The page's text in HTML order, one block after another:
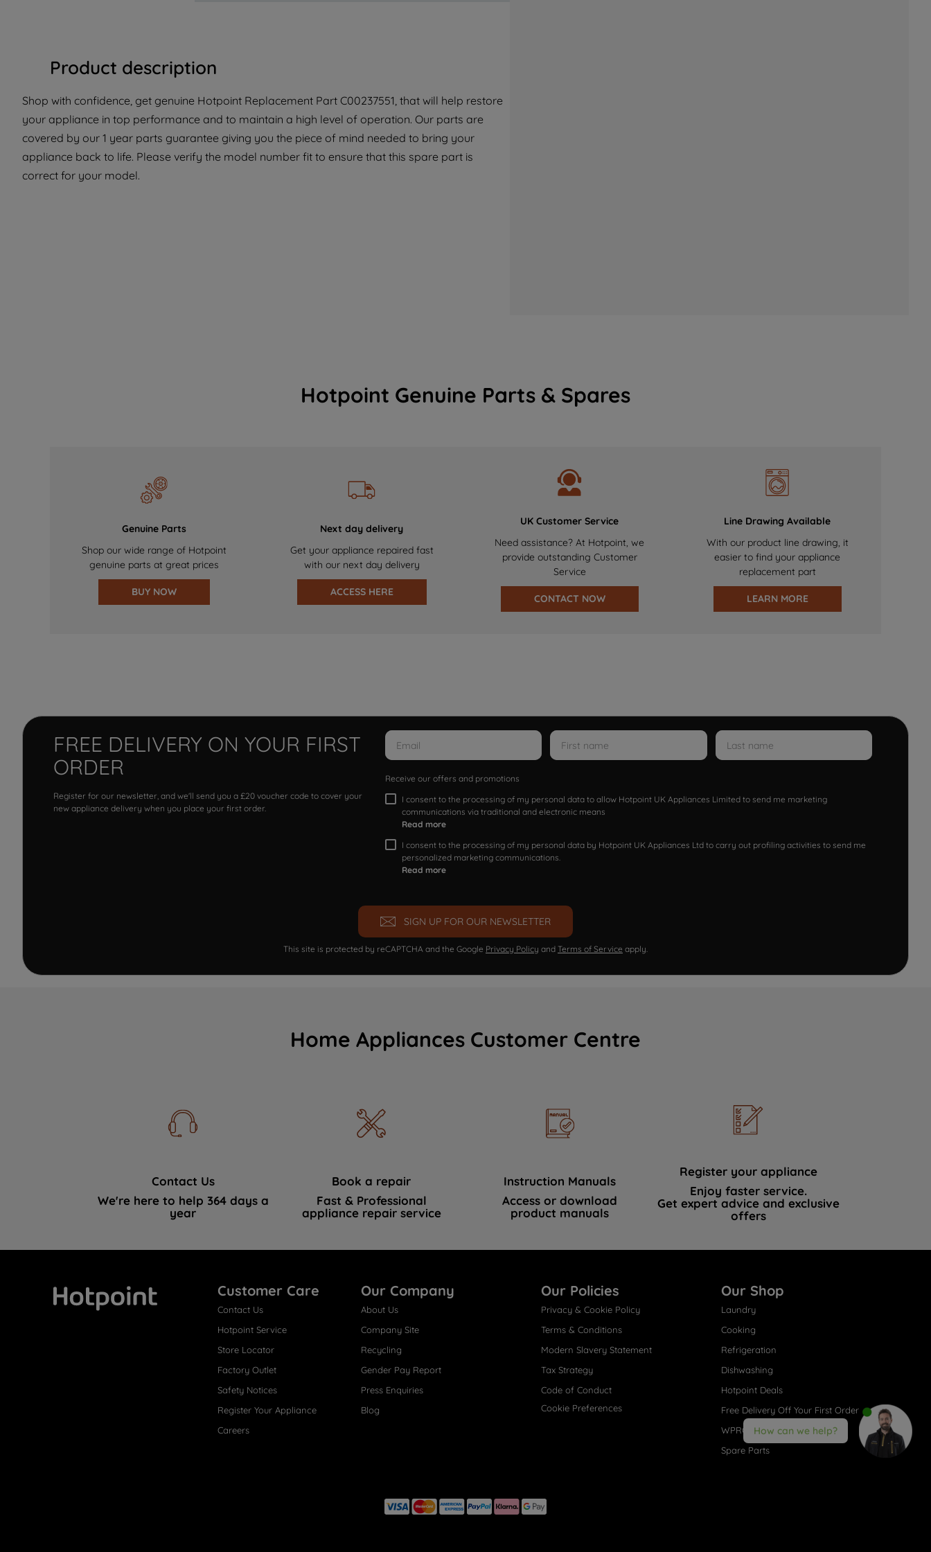
Product description
Shop with confidence, get genuine Hotpoint Replacement Part C00237551, that will help restore
your appliance in top performance and to maintain a high level of operation. Our parts are
covered by our 1 year parts guarantee giving you the piece of mind needed to bring your
appliance back to life. Please verify the model number fit to ensure that this spare part is
correct for your model.
Hotpoint Genuine Parts & Spares
Genuine Parts
Shop our wide range of Hotpoint
genuine parts at great prices
BUY NOW
Next day delivery
Get your appliance repaired fast
with our next day delivery
ACCESS HERE
UK Customer Service
Need assistance? At Hotpoint, we
provide outstanding Customer
Service
CONTACT NOW
Line Drawing Available
With our product line drawing, it
easier to find your appliance
replacement part
LEARN MORE
FREE DELIVERY ON YOUR FIRST
ORDER
Register for our newsletter, and we'll send you a £20 voucher code to cover your
new appliance delivery when you place your first order.
Receive our offers and promotions
I consent to the processing of my personal data to allow Hotpoint UK Appliances Limited to send me marketing
communications via traditional and electronic means
Read more
I consent to the processing of my personal data by Hotpoint UK Appliances Ltd to carry out profiling activities to send me
personalized marketing communications.
Read more
SIGN UP FOR OUR NEWSLETTER
This site is protected by reCAPTCHA and the Google Privacy Policy and Terms of Service apply.
Home Appliances Customer Centre
Contact Us
We're here to help 364 days a
year
Book a repair
Fast & Professional
appliance repair service
Instruction Manuals
Access or download
product manuals
Register your appliance
Enjoy faster service.
Get expert advice and exclusive
offers
Customer Care
Contact Us
Hotpoint Service
Store Locator
Factory Outlet
Safety Notices
Register Your Appliance
Careers
Our Company
About Us
Company Site
Recycling
Gender Pay Report
Press Enquiries
Blog
Our Policies
Privacy & Cookie Policy
Terms & Conditions
Modern Slavery Statement
Tax Strategy
Code of Conduct
Cookie Preferences
Our Shop
Laundry
Cooking
Refrigeration
Dishwashing
Hotpoint Deals
Free Delivery Off Your First Order
WPRO® Accessories
Spare Parts
How can we help?
with third parties for such purposes. By
clicking "I WISH TO SET MY PREFERENCE",
you can set your preferences.